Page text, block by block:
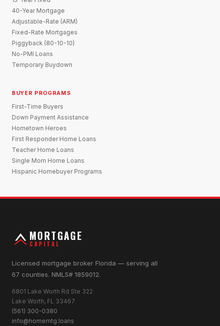
40-Year Mortgage
Adjustable-Rate (ARM)
Fixed-Rate Mortgages
Piggyback (80-10-10)
No-PMI Loans
Temporary Buydown
BUYER PROGRAMS
First-Time Buyers
Down Payment Assistance
Hometown Heroes
First Responder Home Loans
Teacher Home Loans
Single Mom Home Loans
Hispanic Homebuyer Programs
MORTGAGE
CAPITAL
Licensed mortgage broker Florida — serving all
67 counties. NMLS# 1859012.
6801 Lake Worth Rd Ste 322
Lake Worth, FL 33467
(561) 300-0380
info@homemtg.loans